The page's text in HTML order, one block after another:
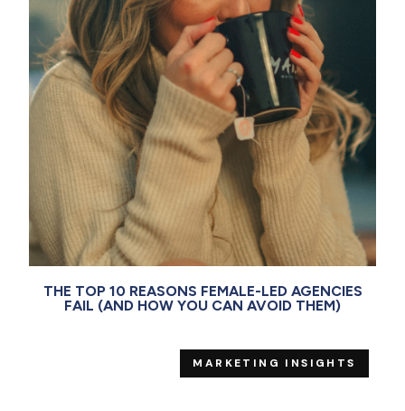
THE TOP 10 REASONS FEMALE-LED AGENCIES
FAIL (AND HOW YOU CAN AVOID THEM)
MARKETING INSIGHTS